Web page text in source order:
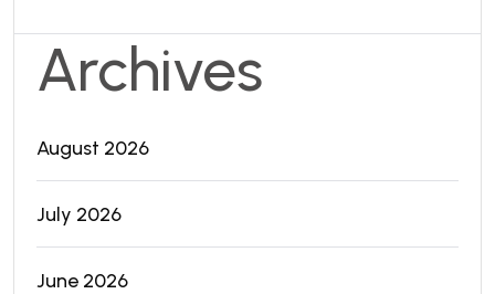
Archives
August 2026
July 2026
June 2026